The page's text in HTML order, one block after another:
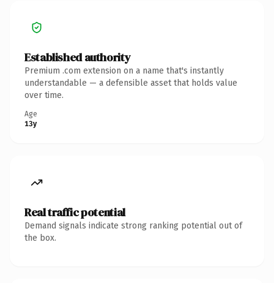
Established authority
Premium .com extension on a name that's instantly
understandable — a defensible asset that holds value
over time.
Age
13y
Real traffic potential
Demand signals indicate strong ranking potential out of
the box.